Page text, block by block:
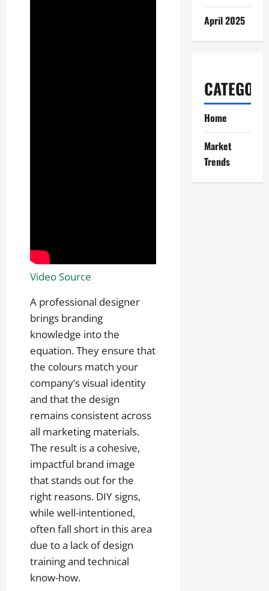
Video Source
A professional designer
brings branding
knowledge into the
equation. They ensure that
the colours match your
company’s visual identity
and that the design
remains consistent across
all marketing materials.
The result is a cohesive,
impactful brand image
that stands out for the
right reasons. DIY signs,
while well-intentioned,
often fall short in this area
due to a lack of design
training and technical
know-how.
April 2025
Home
Market
Trends